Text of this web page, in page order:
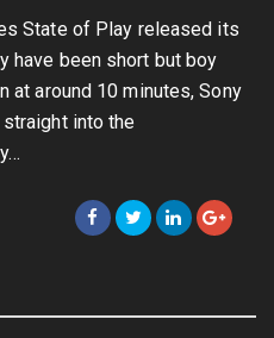
State of Play released its
have been short but boy
at around 10 minutes, Sony
into the